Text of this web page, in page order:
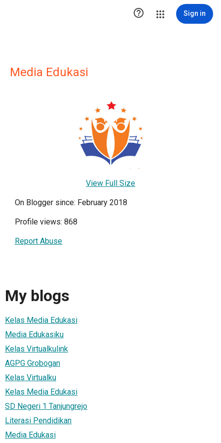
 Sign in
Media Edukasi
View Full Size
On Blogger since: February 2018
Profile views: 868
Report Abuse
My blogs
Kelas Media Edukasi
Media Edukasiku
Kelas Virtualkulink
AGPG Grobogan
Kelas Virtualku
Kelas Media Edukasi
SD Negeri 1 Tanjungrejo
Literasi Pendidikan
Media Edukasi